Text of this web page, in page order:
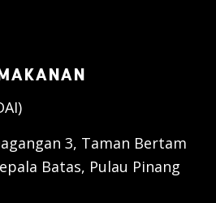
3, Taman Bertam
Batas, Pulau Pinang